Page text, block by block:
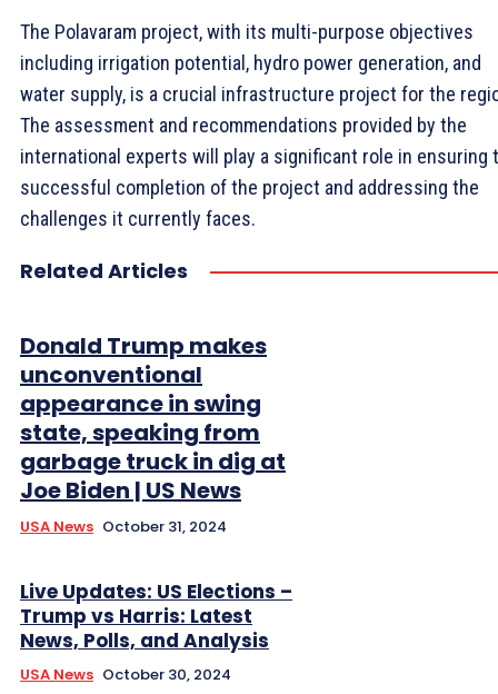
The Polavaram project, with its multi-purpose objectives
including irrigation potential, hydro power generation, and
water supply, is a crucial infrastructure project for the
The assessment and recommendations provided by the
international experts will play a significant role in ensuring
successful completion of the project and addressing the
challenges it currently faces.
Related Articles
Donald Trump makes
unconventional
appearance in swing
state, speaking from
garbage truck in dig at
Joe Biden | US News
USA News October 31, 2024
Live Updates: US Elections –
Trump vs Harris: Latest
News, Polls, and Analysis
USA News October 30, 2024